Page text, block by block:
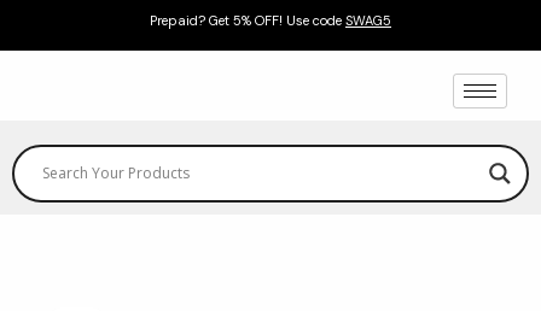
to
Prepaid? Get 5% OFF! Use code SWAG5